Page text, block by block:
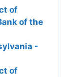
of
of the
-
of